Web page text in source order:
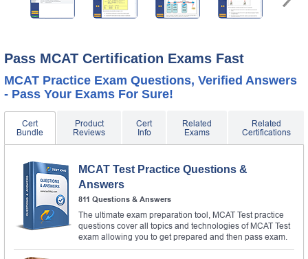
Pass MCAT Certification Exams Fast
MCAT Practice Exam Questions, Verified Answers
- Pass Your Exams For Sure!
Cert
Bundle
Product
Reviews
Cert
Info
Related
Exams
Related
Certifications
MCAT Test Practice Questions &
Answers
811 Questions & Answers
The ultimate exam preparation tool, MCAT Test practice
questions cover all topics and technologies of MCAT Test
exam allowing you to get prepared and then pass exam.